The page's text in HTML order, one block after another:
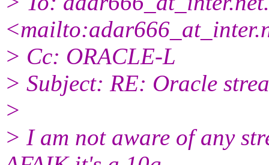
<mailto:adar666_at_inter.
> Cc: ORACLE-L
> Subject: RE: Oracle
>
> I am not aware of any